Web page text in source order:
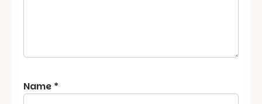
Name *